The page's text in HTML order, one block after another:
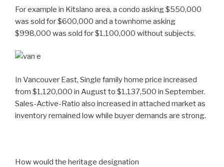
For example in Kitslano area, a condo asking $550,000
was sold for $600,000 and a townhome asking
$998,000 was sold for $1,100,000 without subjects.
In Vancouver East, Single family home price increased
from $1,120,000 in August to $1,137,500 in September.
Sales-Active-Ratio also increased in attached market as
inventory remained low while buyer demands are strong.
How would the heritage designation